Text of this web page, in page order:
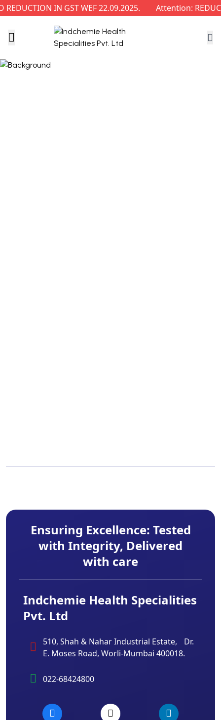
IN GST WEF 22.09.2025. Attention:
Ensuring Excellence: Tested
with Integrity, Delivered
with care
Indchemie Health Specialities
Pvt. Ltd
510, Shah & Nahar Industrial Estate, Dr.
E. Moses Road, Worli-Mumbai 400018.
022-68424800